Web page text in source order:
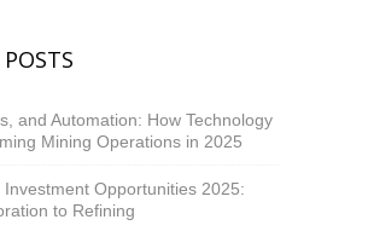
and Automation: How Technology
Mining Operations in 2025
Investment Opportunities 2025:
to Refining